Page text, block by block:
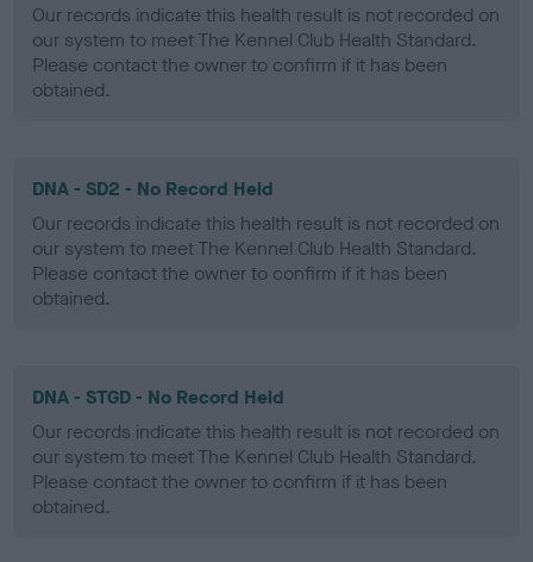
Our records indicate this health result is not recorded on
our system to meet The Kennel Club Health Standard.
Please contact the owner to confirm if it has been
obtained.
DNA - SD2 - No Record Held
Our records indicate this health result is not recorded on
our system to meet The Kennel Club Health Standard.
Please contact the owner to confirm if it has been
obtained.
DNA - STGD - No Record Held
Our records indicate this health result is not recorded on
our system to meet The Kennel Club Health Standard.
Please contact the owner to confirm if it has been
obtained.